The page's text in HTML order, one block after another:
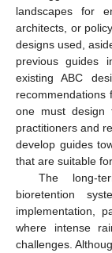
landscapes for
architects, or
designs used,
previous guides
existing ABC
one must design
practitioners and
develop guides
that are suitable
The long-
bioretention
implementation,
where intense
challenges.